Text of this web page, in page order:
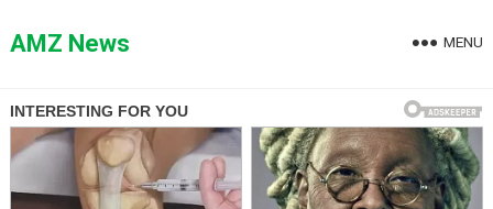
toAMZ News MENU